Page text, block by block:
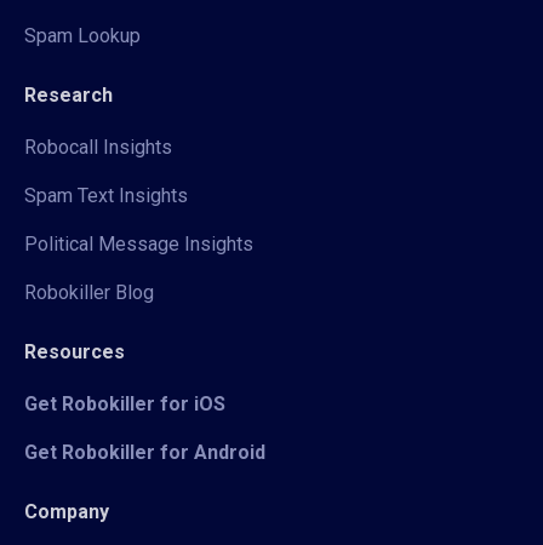
Spam Lookup
Research
Robocall Insights
Spam Text Insights
Political Message Insights
Robokiller Blog
Resources
Get Robokiller for iOS
Get Robokiller for Android
Company